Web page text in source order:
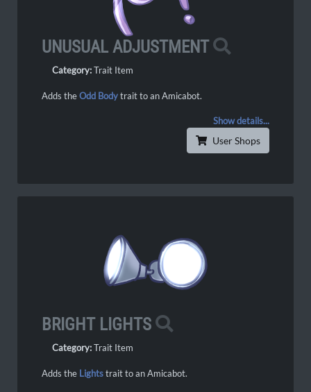
UNUSUAL ADJUSTMENT
Category:Trait Item
Adds theOdd Bodytrait to an Amicabot.
Show details...
User Shops
BRIGHT LIGHTS
Category:Trait Item
Adds the Lightstrait to an Amicabot.